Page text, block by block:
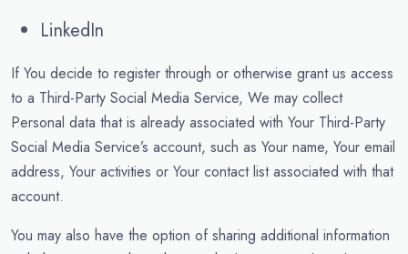
LinkedIn
If You decide to register through or otherwise grant us access
to a Third-Party Social Media Service, We may collect
Personal data that is already associated with Your Third-Party
Social Media Service’s account, such as Your name, Your email
address, Your activities or Your contact list associated with that
account.
You may also have the option of sharing additional information